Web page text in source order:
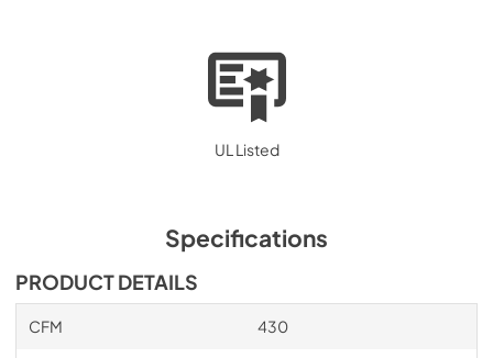
UL Listed
Specifications
PRODUCT DETAILS
CFM 430